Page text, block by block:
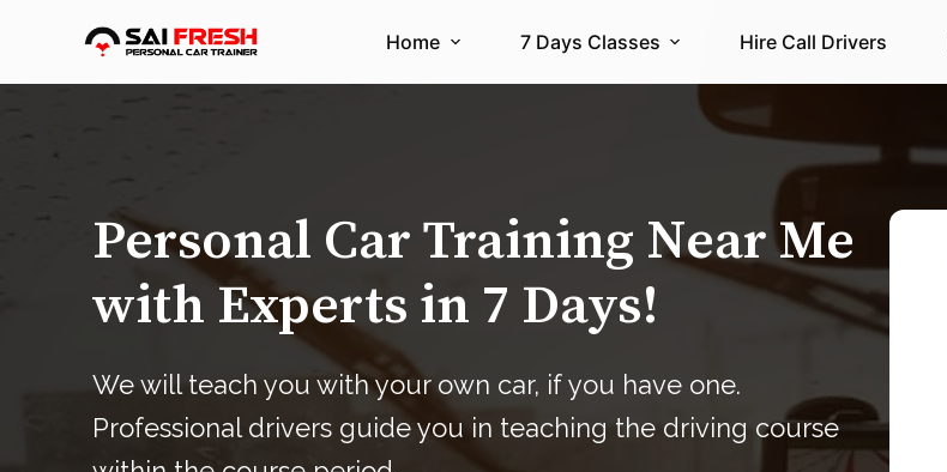
i
Home 7 Days Classes Hire Call Drivers
Personal Car Training Near Me
with Experts in 7 Days!
We will teach you with your own car, if you have one.
Professional drivers guide you in teaching the driving course